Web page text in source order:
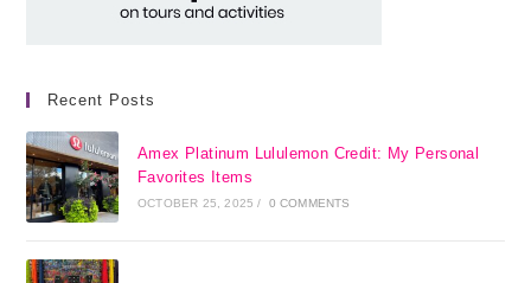
Recent Posts
Amex Platinum Lululemon Credit: My Personal
Favorites Items
OCTOBER 25, 2025 / 0 COMMENTS